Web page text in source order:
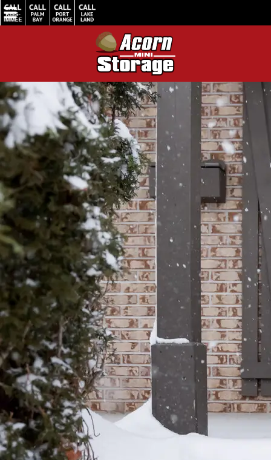
Home / How Acorn Mini Storage Ensures Your Belongings Stay Safe in Winter